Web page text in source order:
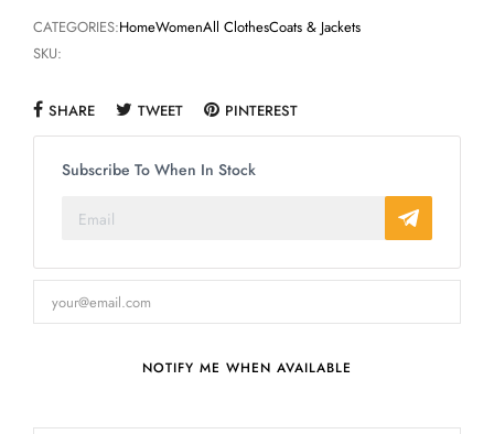
CATEGORIES:HomeWomenAll ClothesCoats & Jackets
SKU:
SHARE TWEET PINTEREST
Subscribe To When In Stock
NOTIFY ME WHEN AVAILABLE